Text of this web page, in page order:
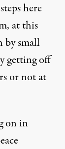
here
at this
by small
getting off
or not at
on in